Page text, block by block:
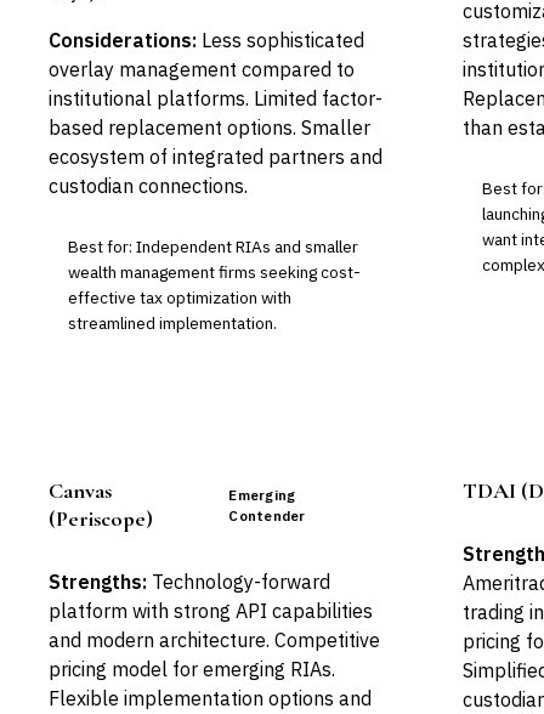
Considerations: Less sophisticated
overlay management compared to
institutional platforms. Limited factor-
based replacement options. Smaller
ecosystem of integrated partners and
custodian connections.
Best for: Independent RIAs and smaller
wealth management firms seeking cost-
effective tax optimization with
streamlined implementation.
than
Best
want
Canvas
(Periscope)
Emerging
Contender
Strengths: Technology-forward
platform with strong API capabilities
and modern architecture. Competitive
pricing model for emerging RIAs.
Flexible implementation options and
TDAI
trading
pricing